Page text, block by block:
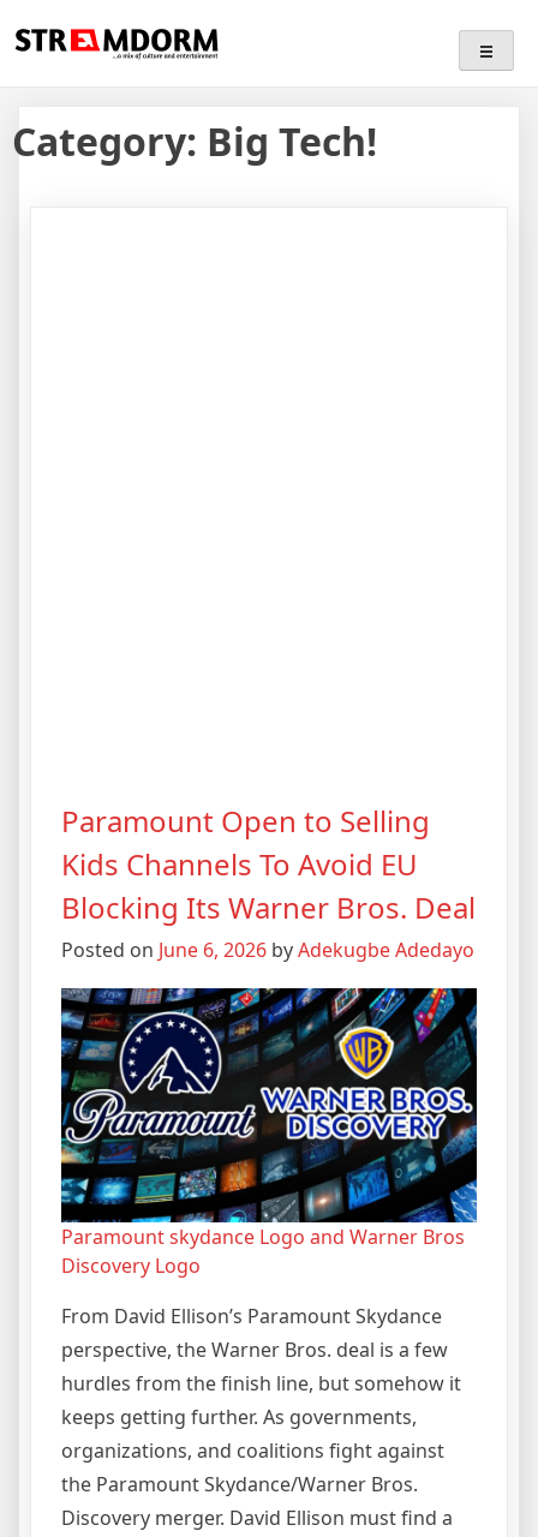
toStreamdorm
…a mix of culture and entertainment
Category: Big Tech!
Paramount Open to Selling
Kids Channels To Avoid EU
Blocking Its Warner Bros. Deal
Posted on June 6, 2026 byAdekugbe Adedayo
Paramount skydance Logo and Warner Bros
Discovery Logo
From David Ellison’s Paramount Skydance
perspective, the Warner Bros. deal is a few
hurdles from the finish line, but somehow it
keeps getting further. As governments,
organizations, and coalitions fight against
the Paramount Skydance/Warner Bros.
Discovery merger. David Ellison must find a